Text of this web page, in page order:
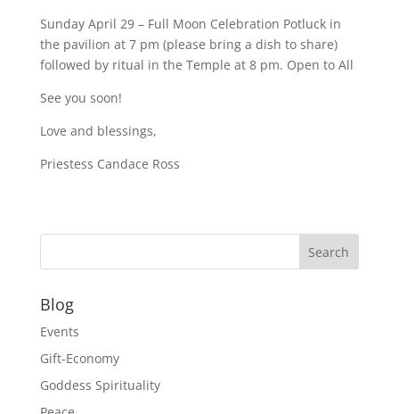
Sunday April 29 – Full Moon Celebration Potluck in
the pavilion at 7 pm (please bring a dish to share)
followed by ritual in the Temple at 8 pm. Open to All
See you soon!
Love and blessings,
Priestess Candace Ross
Blog
Events
Gift-Economy
Goddess Spirituality